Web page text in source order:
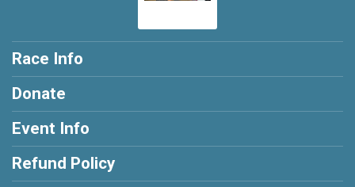
Race Info
Donate
Event Info
Refund Policy